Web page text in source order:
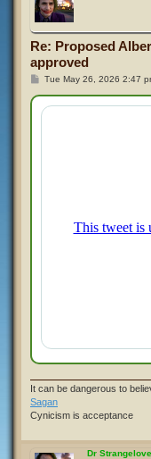
Re: Proposed
approved
P
s
t
Tue May 26, 2026 2:47
It can be dangerous to
Sagan
Cynicism is acceptance
Dr Strangelove